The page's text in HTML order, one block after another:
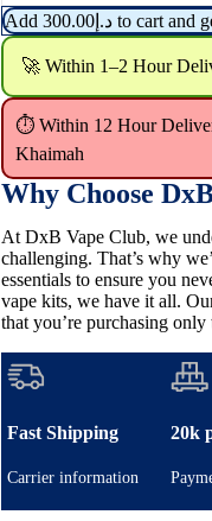
Add د.إ 300.00 to cart and
🚀 Within 1–2 Hour
⏱ Within 12 Hour
Khaimah
Why Choose
At DxB Vape Club, we
challenging. That’s why
essentials to ensure you
vape kits, we have it all.
that you’re purchasing only
Fast Shipping
Carrier information
20k